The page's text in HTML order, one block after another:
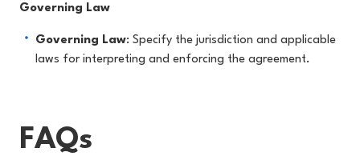
Governing Law
Governing Law: Specify the jurisdiction and applicable
laws for interpreting and enforcing the agreement.
FAQs